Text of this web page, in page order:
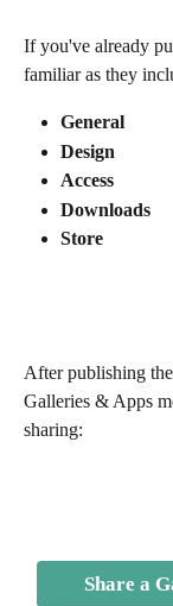
If you've already
familiar as they
General
Design
Access
Downloads
Store
After publishing
Galleries & Apps
sharing:
Share a